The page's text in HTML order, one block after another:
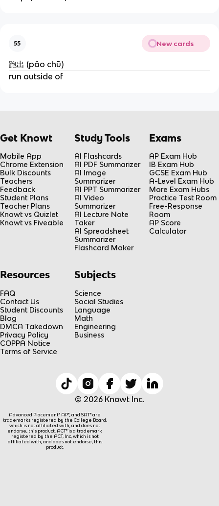
55 New cards
跑出 (pǎo chū)
run outside of
Get Knowt
Mobile App
Chrome Extension
Bulk Discounts
Teachers
Feedback
Student Plans
Teacher Plans
Knowt vs Quizlet
Knowt vs Fiveable
Study Tools
AI Flashcards
AI PDF Summarizer
AI Image
Summarizer
AI PPT Summarizer
AI Video
Summarizer
AI Lecture Note
Taker
AI Spreadsheet
Summarizer
Flashcard Maker
Exams
AP Exam Hub
IB Exam Hub
GCSE Exam Hub
A-Level Exam Hub
More Exam Hubs
Practice Test Room
Free-Response
Room
AP Score
Calculator
Resources
FAQ
Contact Us
Student Discounts
Blog
DMCA Takedown
Privacy Policy
COPPA Notice
Terms of Service
Subjects
Science
Social Studies
Language
Math
Engineering
Business
© 2026 Knowt Inc.
Advanced Placement® AP®, and SAT® are
trademarks registered by the College Board,
which is not affiliated with, and does not
endorse, this product. ACT® is a trademark
registered by the ACT, Inc, which is not
affiliated with, and does not endorse, this
product.